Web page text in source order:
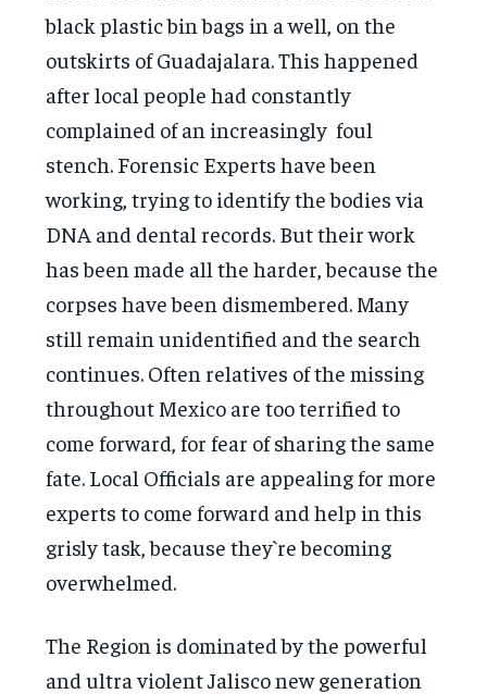
black plastic bin bags in a well, on the
outskirts of Guadajalara. This happened
after local people had constantly
complained of an increasingly foul
stench. Forensic Experts have been
working, trying to identify the bodies via
DNA and dental records. But their work
has been made all the harder, because the
corpses have been dismembered. Many
still remain unidentified and the search
continues. Often relatives of the missing
throughout Mexico are too terrified to
come forward, for fear of sharing the same
fate. Local Officials are appealing for more
experts to come forward and help in this
grisly task, because they`re becoming
overwhelmed.
The Region is dominated by the powerful
and ultra violent Jalisco new generation